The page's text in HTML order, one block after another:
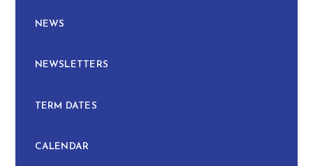
NEWS
NEWSLETTERS
TERM DATES
CALENDAR